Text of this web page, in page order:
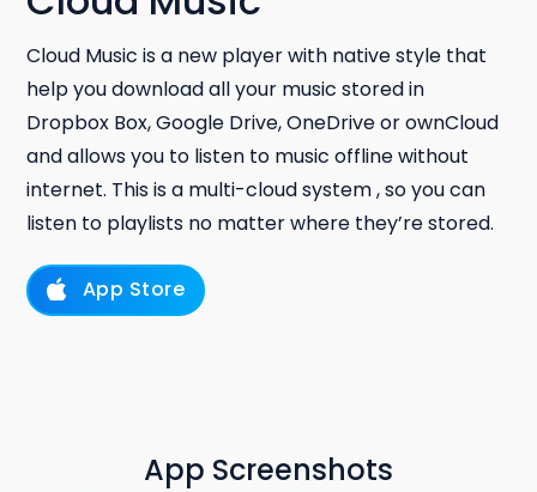
Cloud Music is a new player with native style that
help you download all your music stored in
Dropbox Box, Google Drive, OneDrive or ownCloud
and allows you to listen to music offline without
internet. This is a multi-cloud system , so you can
listen to playlists no matter where they’re stored.
App Store
App Screenshots